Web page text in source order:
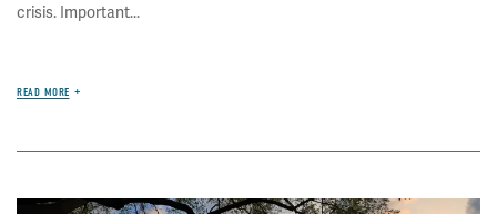
crisis. Important...
READ MORE